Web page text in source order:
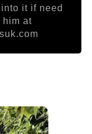
it if need
him at